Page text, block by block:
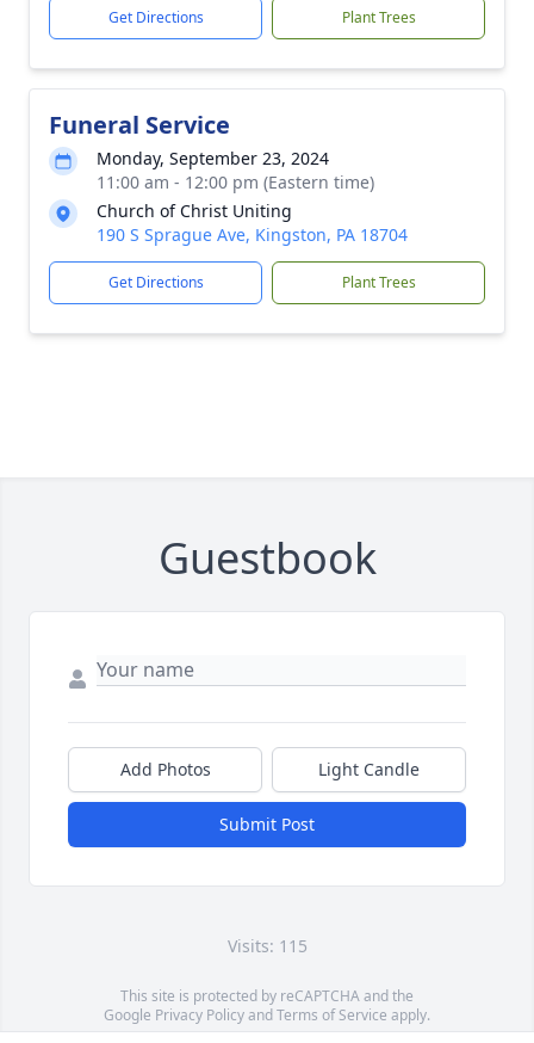
Get Directions Plant Trees
Funeral Service
Monday, September 23, 2024
11:00 am - 12:00 pm (Eastern time)
Church of Christ Uniting
190 S Sprague Ave, Kingston, PA 18704
Get Directions Plant Trees
Guestbook
Add Photos Light Candle
Submit Post
Visits: 115
This site is protected by reCAPTCHA and the
Google Privacy PolicyandTerms of Service apply.